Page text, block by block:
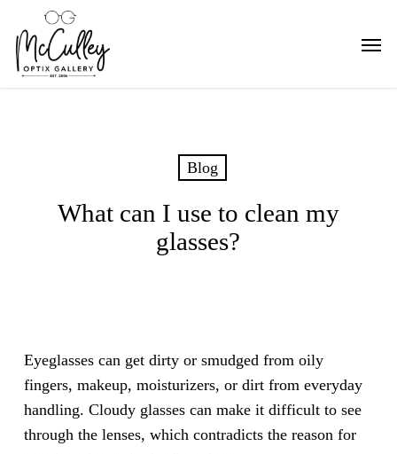
main
Blog
What can I use to clean my
glasses?
Eyeglasses can get dirty or smudged from oily
fingers, makeup, moisturizers, or dirt from everyday
handling. Cloudy glasses can make it difficult to see
through the lenses, which contradicts the reason for